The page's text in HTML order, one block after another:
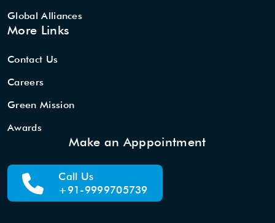
Global Alliances
More Links
Contact Us
Careers
Green Mission
Awards
Make an Apppointment
Call Us
+91-9999705739